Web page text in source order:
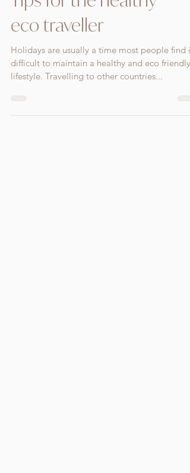
Tips for the healthy
eco traveller
Holidays are usually a time most people find it
difficult to maintain a healthy and eco friendly